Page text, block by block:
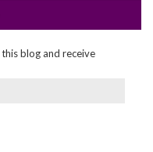
blog and receive